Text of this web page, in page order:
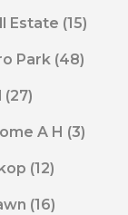
Estate (15)
Park (48)
(27)
A H (3)
(12)
(16)